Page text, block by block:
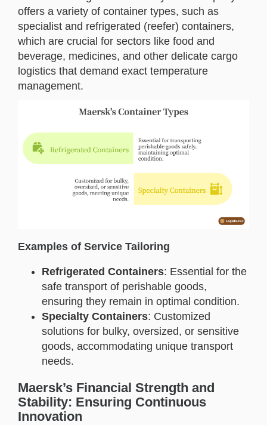
offers a variety of container types, such as
specialist and refrigerated (reefer) containers,
which are crucial for sectors like food and
beverage, medicines, and other delicate cargo
logistics that demand exact temperature
management.
Examples of Service Tailoring
Refrigerated Containers: Essential for the
safe transport of perishable goods,
ensuring they remain in optimal condition.
Specialty Containers: Customized
solutions for bulky, oversized, or sensitive
goods, accommodating unique transport
needs.
Maersk’s Financial Strength and
Stability: Ensuring Continuous
Innovation